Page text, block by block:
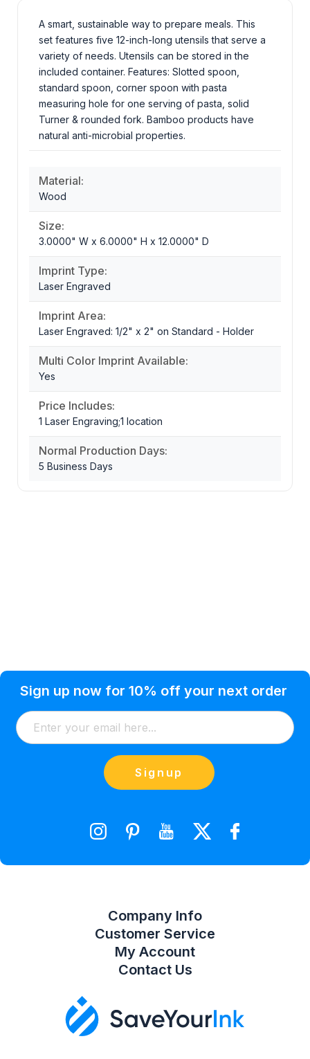
A smart, sustainable way to prepare meals. This
set features five 12-inch-long utensils that serve a
variety of needs. Utensils can be stored in the
included container. Features: Slotted spoon,
standard spoon, corner spoon with pasta
measuring hole for one serving of pasta, solid
Turner & rounded fork. Bamboo products have
natural anti-microbial properties.
Material:
Wood
Size:
3.0000" W x 6.0000" H x 12.0000" D
Imprint Type:
Laser Engraved
Imprint Area:
Laser Engraved: 1/2" x 2" on Standard - Holder
Multi Color Imprint Available:
Yes
Price Includes:
1 Laser Engraving;1 location
Normal Production Days:
5 Business Days
Sign up now for 10% off your next order
Signup
Company Info
Condition of Use
About Us
Blog
Customer Service
Shipping
Return & Exchange
Contact Us
My Account
Customer Info
Addresses
Orders
Shopping Cart
Wishlist
Contact Us
Watkinsville, GA 30677 USA
(866) 856-7063
orders@saveyourink.com